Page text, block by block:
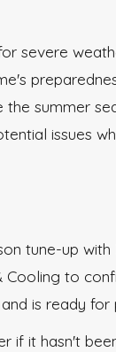
severe
summer
issues
tune-up with
Cooling to
is ready for
if it hasn't